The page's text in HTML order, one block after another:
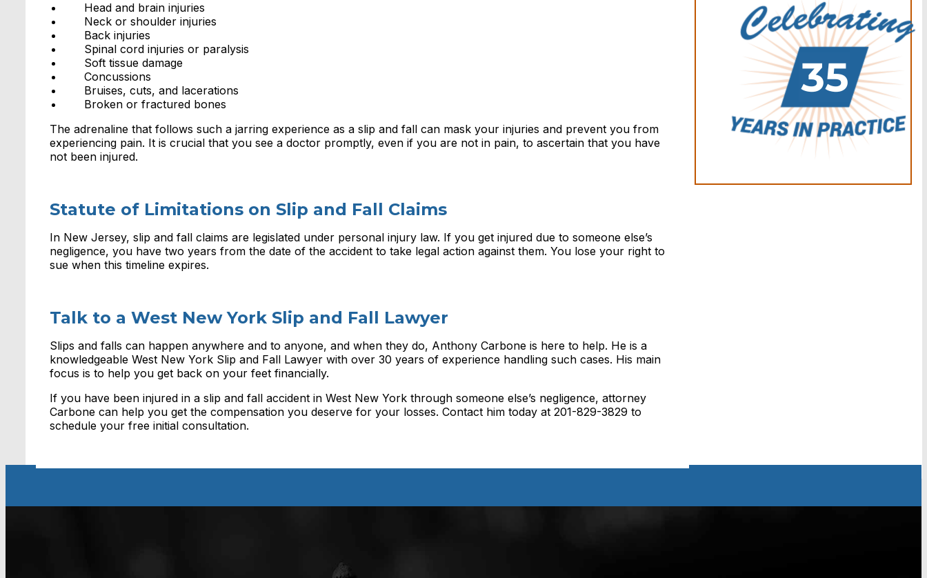
Head and brain injuries
Neck or shoulder injuries
Back injuries
Spinal cord injuries or paralysis
Soft tissue damage
Concussions
Bruises, cuts, and lacerations
Broken or fractured bones
The adrenaline that follows such a jarring experience as a slip and fall can mask your injuries and prevent you from
experiencing pain. It is crucial that you see a doctor promptly, even if you are not in pain, to ascertain that you have
not been injured.
Statute of Limitations on Slip and Fall Claims
In New Jersey, slip and fall claims are legislated under personal injury law. If you get injured due to someone else’s
negligence, you have two years from the date of the accident to take legal action against them. You lose your right to
sue when this timeline expires.
Talk to a West New York Slip and Fall Lawyer
Slips and falls can happen anywhere and to anyone, and when they do, Anthony Carbone is here to help. He is a
knowledgeable West New York Slip and Fall Lawyer with over 30 years of experience handling such cases. His main
focus is to help you get back on your feet financially.
If you have been injured in a slip and fall accident in West New York through someone else’s negligence, attorney
Carbone can help you get the compensation you deserve for your losses. Contact him today at 201-829-3829 to
schedule your free initial consultation.